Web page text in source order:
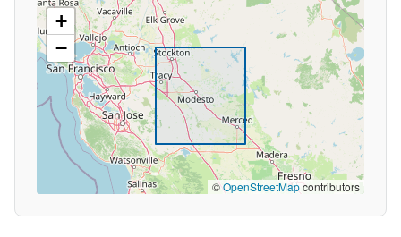
+
−
©OpenStreetMapcontributors